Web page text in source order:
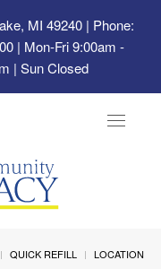
MI 49240| Phone:
| Mon-Fri 9:00am -
| Sun Closed
Toggle
QUICK REFILL
LOCATION